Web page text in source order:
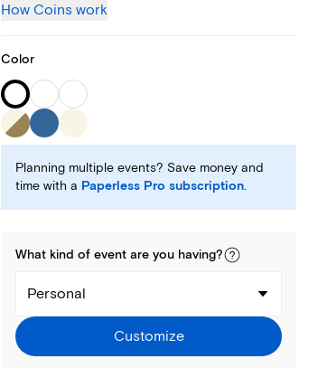
How Coins work
Color
Planning multiple events? Save money and
time with a Paperless Pro subscription.
What kind of event are you having?
Personal
Customize